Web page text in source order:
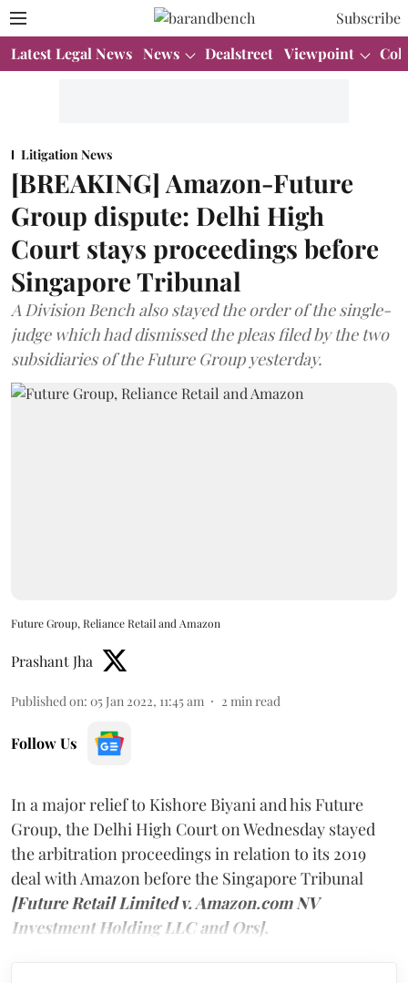
Subscribe
Latest Legal News News Dealstreet Viewpoint
Litigation News
[BREAKING] Amazon-Future
Group dispute: Delhi High
Court stays proceedings before
Singapore Tribunal
A Division Bench also stayed the order of the single-
judge which had dismissed the pleas filed by the two
subsidiaries of the Future Group yesterday.
Future Group, Reliance Retail and Amazon
Prashant Jha
Published on: 05 Jan 2022, 11:45 am 2 min read
Follow Us
In a major relief to Kishore Biyani and his Future
Group, the Delhi High Court on Wednesday stayed
the arbitration proceedings in relation to its 2019
deal with Amazon before the Singapore Tribunal
[Future Retail Limited v. Amazon.com NV
Investment Holding LLC and Ors].